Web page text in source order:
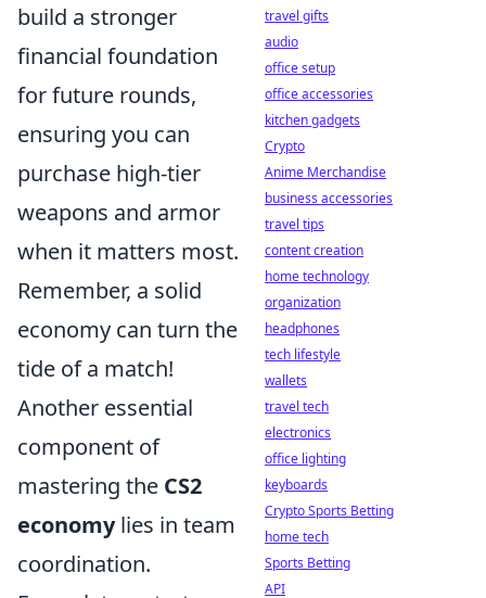
build a stronger
financial foundation
for future rounds,
ensuring you can
purchase high-tier
weapons and armor
when it matters most.
Remember, a solid
economy can turn the
tide of a match!
Another essential
component of
mastering the CS2
economylies in team
coordination.
travel gifts
audio
office setup
office accessories
kitchen gadgets
Crypto
Anime Merchandise
business accessories
travel tips
content creation
home technology
organization
headphones
tech lifestyle
wallets
travel tech
electronics
office lighting
keyboards
Crypto Sports Betting
home tech
Sports Betting
API